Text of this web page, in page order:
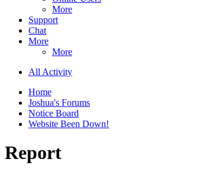
More
Support
Chat
More
More
All Activity
Home
Joshua's Forums
Notice Board
Website Been Down!
Report